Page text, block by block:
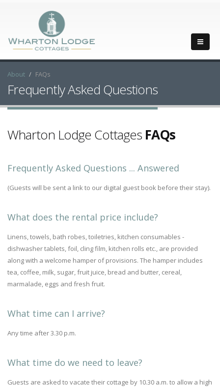
About FAQs
Frequently Asked Questions
Wharton Lodge Cottages FAQs
Frequently Asked Questions ... Answered
(Guests will be sent a link to our digital guest book before their stay).
What does the rental price include?
Linens, towels, bath robes, toiletries, kitchen consumables -
dishwasher tablets, foil, cling film, kitchen rolls etc., are provided
along with a welcome hamper of provisions. The hamper includes
tea, coffee, milk, sugar, fruit juice, bread and butter, cereal,
marmalade, eggs and fresh fruit.
What time can I arrive?
Any time after 3.30 p.m.
What time do we need to leave?
Guests are asked to vacate their cottage by 10.30 a.m. to allow a high